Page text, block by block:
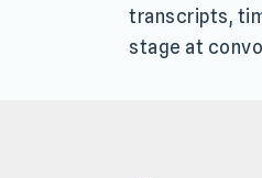
transcripts,
stage at